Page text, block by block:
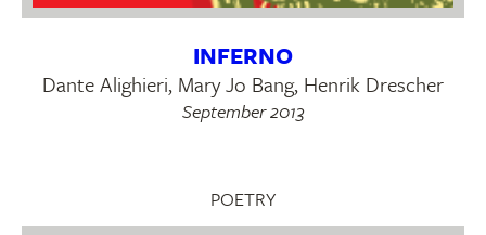
INFERNO
Dante Alighieri, Mary Jo Bang, Henrik Drescher
September 2013
POETRY